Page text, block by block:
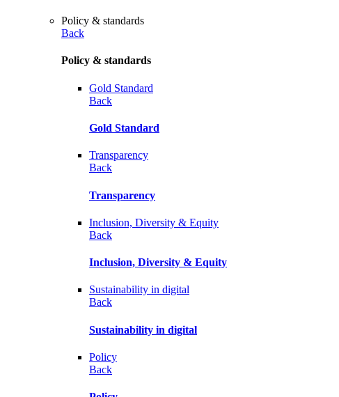
Policy & standards
Back
Policy & standards
Gold Standard
Back
Gold Standard
Transparency
Back
Transparency
Inclusion, Diversity & Equity
Back
Inclusion, Diversity & Equity
Sustainability in digital
Back
Sustainability in digital
Policy
Back